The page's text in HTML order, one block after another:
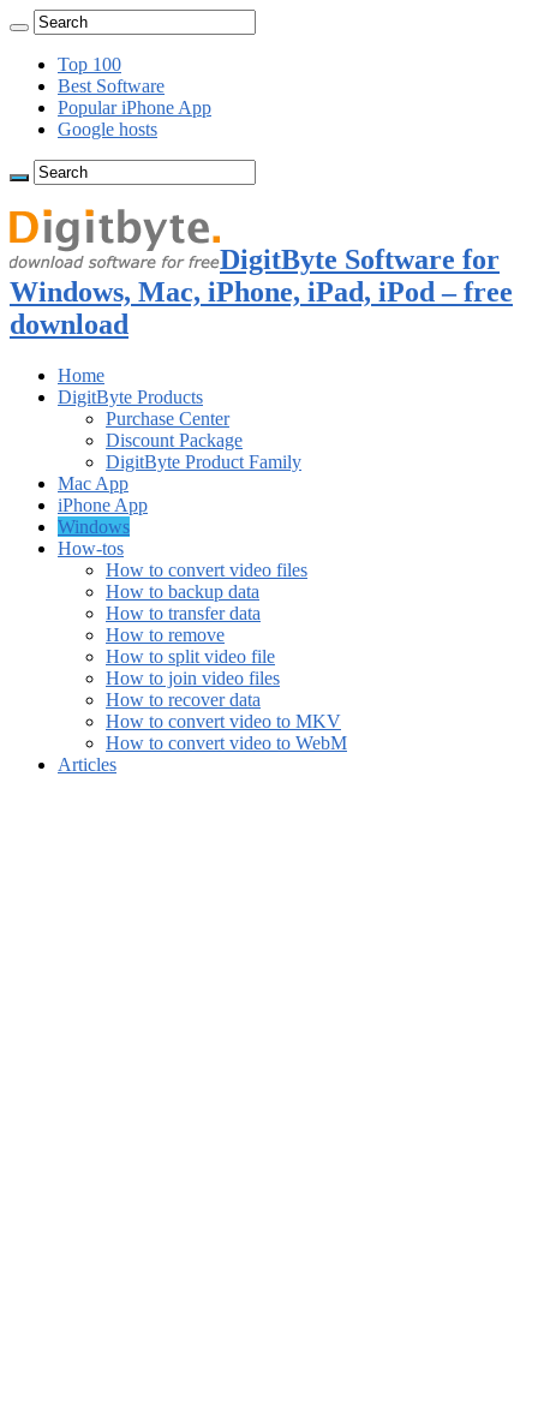
Top 100
Best Software
Popular iPhone App
Google hosts
DigitByte Software for
Windows, Mac, iPhone, iPad, iPod – free
download
Home
DigitByte Products
Purchase Center
Discount Package
DigitByte Product Family
Mac App
iPhone App
Windows
How-tos
How to convert video files
How to backup data
How to transfer data
How to remove
How to split video file
How to join video files
How to recover data
How to convert video to MKV
How to convert video to WebM
Articles